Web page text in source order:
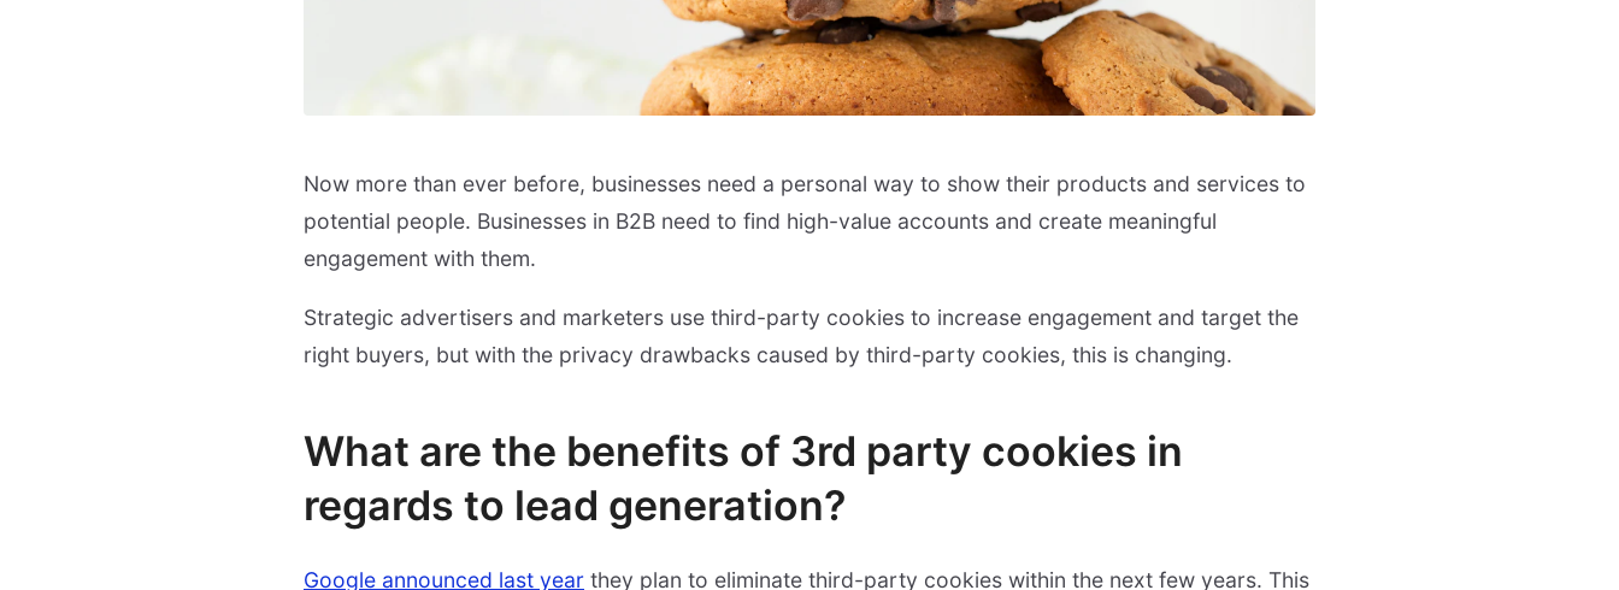
Now more than ever before, businesses need a personal way to show their products and services to
potential people. Businesses in B2B need to find high-value accounts and create meaningful
engagement with them.
Strategic advertisers and marketers use third-party cookies to increase engagement and target the
right buyers, but with the privacy drawbacks caused by third-party cookies, this is changing.
What are the benefits of 3rd party cookies in
regards to lead generation?
Google announced last year they plan to eliminate third-party cookies within the next few years. This